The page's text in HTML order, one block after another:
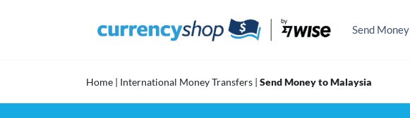
Send Money
Home | International Money Transfers | Send Money to Malaysia